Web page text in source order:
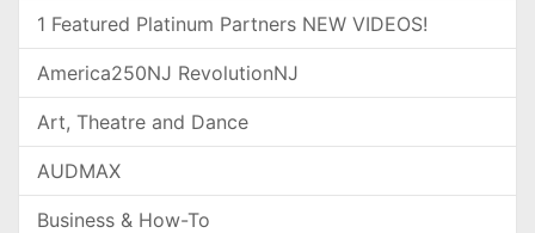
1 Featured Platinum Partners NEW VIDEOS!
America250NJ RevolutionNJ
Art, Theatre and Dance
AUDMAX
Business & How-To